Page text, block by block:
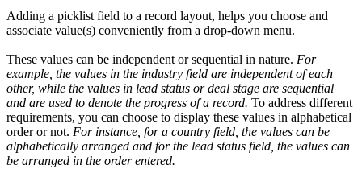
Adding a picklist field to a record layout, helps you choose and
associate value(s) conveniently from a drop-down menu.
These values can be independent or sequential in nature. For
example, the values in the industry field are independent of each
other, while the values in lead status or deal stage are sequential
and are used to denote the progress of a record. To address different
requirements, you can choose to display these values in alphabetical
order or not. For instance, for a country field, the values can be
alphabetically arranged and for the lead status field, the values can
be arranged in the order entered.